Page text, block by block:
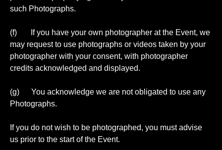
such Photographs.
(f) If you have your own photographer at the Event, we
may request to use photographs or videos taken by your
photographer with your consent, with photographer
credits acknowledged and displayed.
(g) You acknowledge we are not obligated to use any
Photographs.
If you do not wish to be photographed, you must advise
us prior to the start of the Event.